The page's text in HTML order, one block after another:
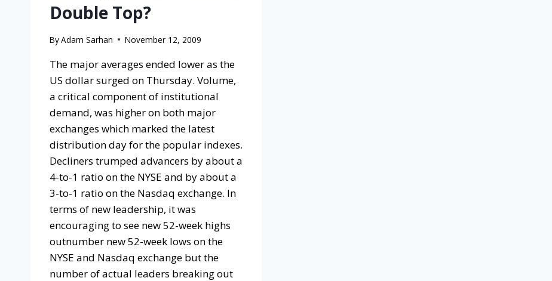
Double Top?
ByAdam Sarhan November 12, 2009
The major averages ended lower as the
US dollar surged on Thursday. Volume,
a critical component of institutional
demand, was higher on both major
exchanges which marked the latest
distribution day for the popular indexes.
Decliners trumped advancers by about a
4-to-1 ratio on the NYSE and by about a
3-to-1 ratio on the Nasdaq exchange. In
terms of new leadership, it was
encouraging to see new 52-week highs
outnumber new 52-week lows on the
NYSE and Nasdaq exchange but the
number of actual leaders breaking out